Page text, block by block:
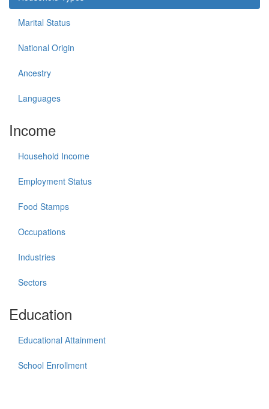
Marital Status
National Origin
Ancestry
Languages
Income
Household Income
Employment Status
Food Stamps
Occupations
Industries
Sectors
Education
Educational Attainment
School Enrollment